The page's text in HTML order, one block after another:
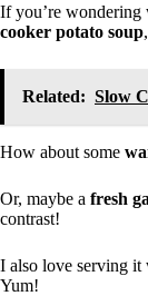
If you’re
cooker potato soup
Related: Slow
How about some
Or, maybe a fresh
contrast!
I also love serving it
Yum!